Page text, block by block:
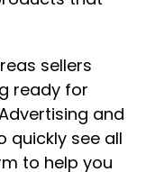
sellers
ready for
and
quickly see all
to help you